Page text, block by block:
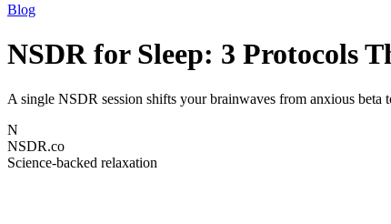
Blog
NSDR for Sleep: 3 Protocols
A single NSDR session shifts your brainwaves from anxious beta
N
NSDR.co
Science-backed relaxation